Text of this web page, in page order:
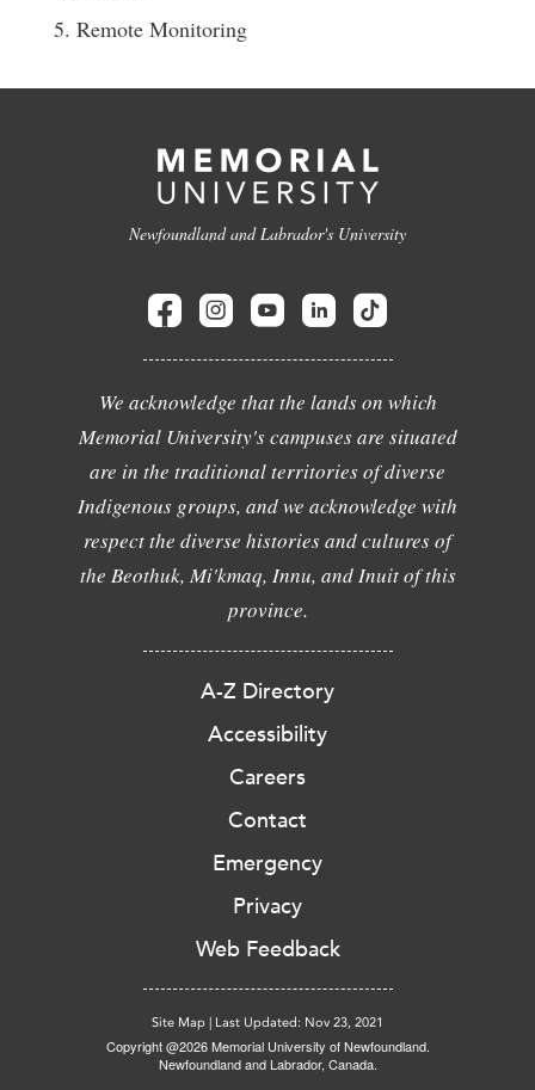
5. Remote Monitoring
Newfoundland and Labrador's University
We acknowledge that the lands on which
Memorial University's campuses are situated
are in the traditional territories of diverse
Indigenous groups, and we acknowledge with
respect the diverse histories and cultures of
the Beothuk, Mi'kmaq, Innu, and Inuit of this
province.
A-Z Directory
Accessibility
Careers
Contact
Emergency
Privacy
Web Feedback
Site Map | Last Updated: Nov 23, 2021
Copyright @2026 Memorial University of Newfoundland.
Newfoundland and Labrador, Canada.